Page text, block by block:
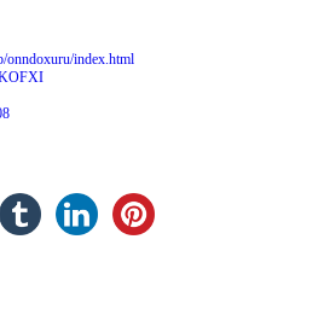
onndoxuru/index.html